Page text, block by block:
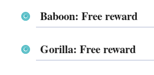
Baboon: Free reward
Gorilla: Free reward